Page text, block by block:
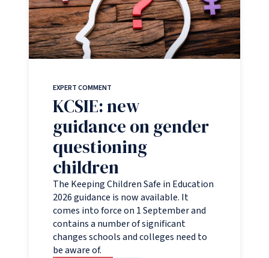
EXPERT COMMENT
KCSIE: new
guidance on gender
questioning
children
The Keeping Children Safe in Education
2026 guidance is now available. It
comes into force on 1 September and
contains a number of significant
changes schools and colleges need to
be aware of.